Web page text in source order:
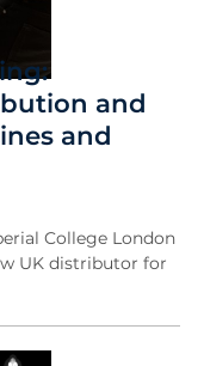
and
and
College London
UK distributor for